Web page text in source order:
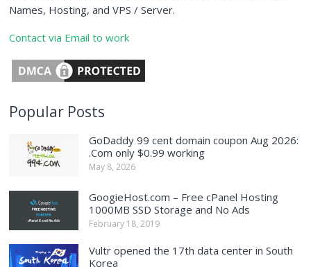
Names, Hosting, and VPS / Server.
Contact via Email to work
Popular Posts
GoDaddy 99 cent domain coupon Aug 2026:
.Com only $0.99 working
May 8, 2026
GoogieHost.com – Free cPanel Hosting
1000MB SSD Storage and No Ads
February 18, 2019
Vultr opened the 17th data center in South
Korea